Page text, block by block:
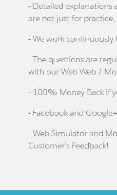
- Detailed explanations
are not just for
- We work
- The questions are
with our Web Web /
- 100% Money Back if
- Facebook and
- Web Simulator and
Customer's Feedback!